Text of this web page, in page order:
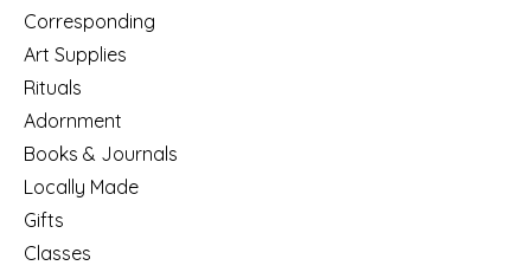
Corresponding
Art Supplies
Rituals
Adornment
Books & Journals
Locally Made
Gifts
Classes